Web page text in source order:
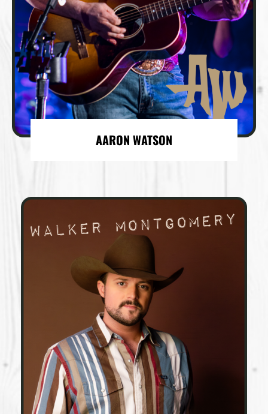
AARON WATSON